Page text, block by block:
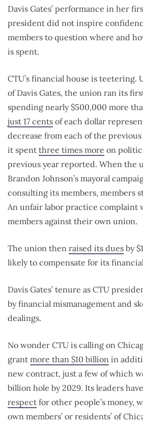
Davis Gates’ performance in her
president did not inspire
members to question where and
is spent.
CTU’s financial house is teetering.
of Davis Gates, the union ran its
spending nearly $500,000 more
just 17 cents of each dollar
decrease from each of the
it spent three times more on
previous year reported. When the
Brandon Johnson’s mayoral
consulting its members, members
An unfair labor practice complaint
members against their own union.
The union then raised its dues by
likely to compensate for its
Davis Gates’ tenure as CTU
by financial mismanagement and
dealings.
No wonder CTU is calling on
grant more than $10 billion in
new contract, just a few of which
billion hole by 2029. Its leaders
respect for other people’s money,
own members’ or residents’ of